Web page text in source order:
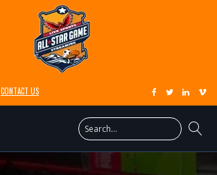
CONTACT US